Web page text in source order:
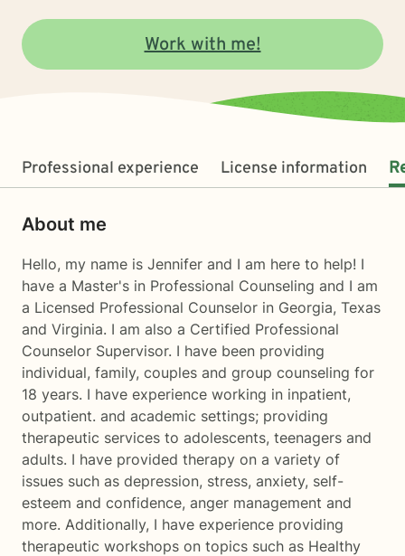
Work with me!
Professional experience License information
About me
Hello, my name is Jennifer and I am here to help! I
have a Master's in Professional Counseling and I am
a Licensed Professional Counselor in Georgia, Texas
and Virginia. I am also a Certified Professional
Counselor Supervisor. I have been providing
individual, family, couples and group counseling for
18 years. I have experience working in inpatient,
outpatient. and academic settings; providing
therapeutic services to adolescents, teenagers and
adults. I have provided therapy on a variety of
issues such as depression, stress, anxiety, self-
esteem and confidence, anger management and
more. Additionally, I have experience providing
therapeutic workshops on topics such as Healthy